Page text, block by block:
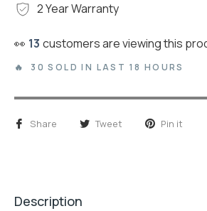
2 Year Warranty
👀 13 customers are viewing this
🔥 30 SOLD IN LAST 18 HOURS
Share Tweet Pin it
Description